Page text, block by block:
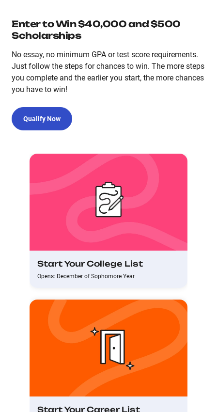
Enter to Win $40,000 and $500
Scholarships
No essay, no minimum GPA or test score requirements.
Just follow the steps for chances to win. The more steps
you complete and the earlier you start, the more chances
you have to win!
Qualify Now
Start Your College List
Opens: December of Sophomore Year
Start Your Career List